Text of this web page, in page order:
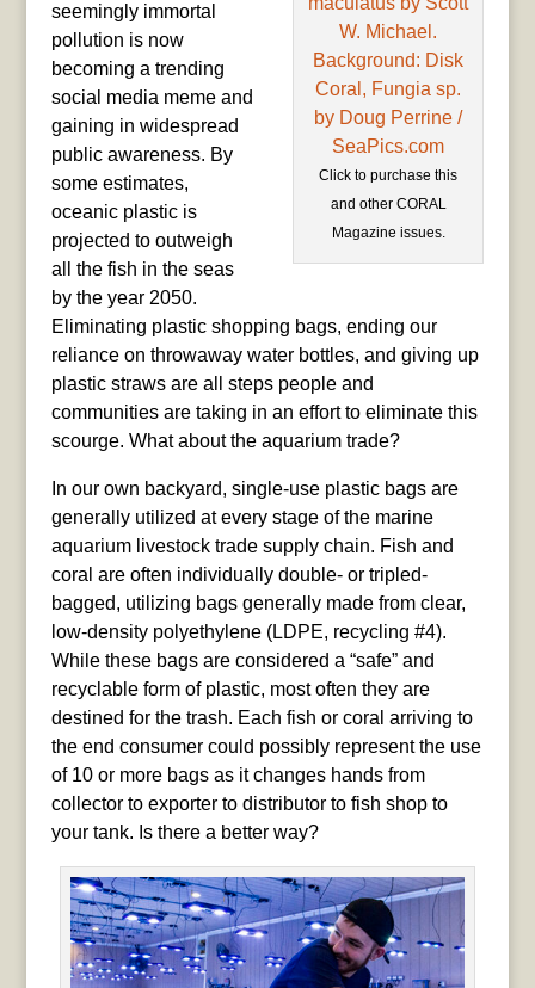
Click to purchase this
and other CORAL
Magazine issues.
seemingly immortal
pollution is now
becoming a trending
social media meme and
gaining in widespread
public awareness. By
some estimates,
oceanic plastic is
projected to outweigh
all the fish in the seas
by the year 2050.
Eliminating plastic shopping bags, ending our
reliance on throwaway water bottles, and giving up
plastic straws are all steps people and
communities are taking in an effort to eliminate this
scourge. What about the aquarium trade?
In our own backyard, single-use plastic bags are
generally utilized at every stage of the marine
aquarium livestock trade supply chain. Fish and
coral are often individually double- or tripled-
bagged, utilizing bags generally made from clear,
low-density polyethylene (LDPE, recycling #4).
While these bags are considered a “safe” and
recyclable form of plastic, most often they are
destined for the trash. Each fish or coral arriving to
the end consumer could possibly represent the use
of 10 or more bags as it changes hands from
collector to exporter to distributor to fish shop to
your tank. Is there a better way?